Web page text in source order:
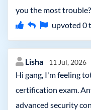
you the most trouble?
upvoted 0
Lisha 11 Jul, 2026
Hi gang, I'm feeling
certification exam.
advanced security